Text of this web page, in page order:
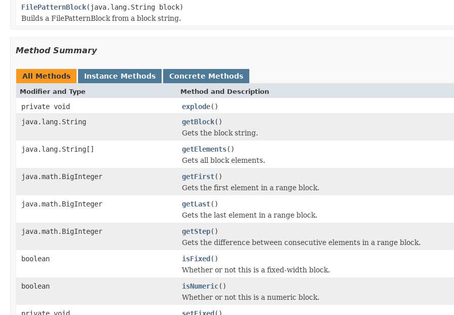
FilePatternBlock(java.lang.String block)
Builds a FilePatternBlock from a block string.
Method Summary
All Methods Instance Methods Concrete Methods
Modifier and Type Method and Description
private void explode()
java.lang.String
getBlock()
Gets the block string.
java.lang.String[]
getElements()
Gets all block elements.
java.math.BigInteger
getFirst()
Gets the first element in a range block.
java.math.BigInteger
getLast()
Gets the last element in a range block.
java.math.BigInteger
getStep()
Gets the difference between consecutive elements in a range block.
boolean
isFixed()
Whether or not this is a fixed-width block.
boolean
isNumeric()
Whether or not this is a numeric block.
private void
setFixed()